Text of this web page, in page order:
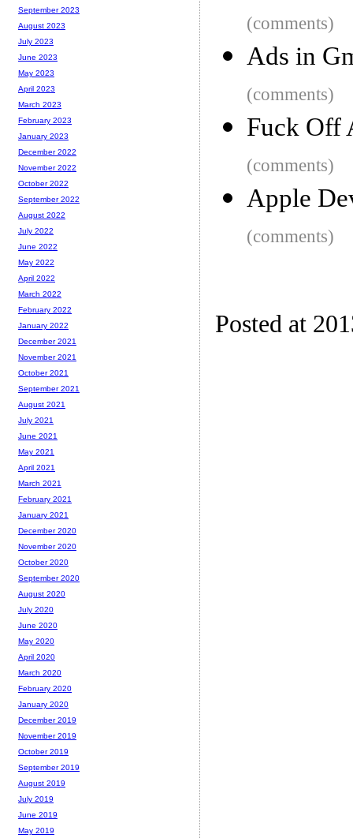
(comments)
Ads in
(comments)
Fuck Off
(comments)
Apple
(comments)
Posted at
September 2023
August 2023
July 2023
June 2023
May 2023
April 2023
March 2023
February 2023
January 2023
December 2022
November 2022
October 2022
September 2022
August 2022
July 2022
June 2022
May 2022
April 2022
March 2022
February 2022
January 2022
December 2021
November 2021
October 2021
September 2021
August 2021
July 2021
June 2021
May 2021
April 2021
March 2021
February 2021
January 2021
December 2020
November 2020
October 2020
September 2020
August 2020
July 2020
June 2020
May 2020
April 2020
March 2020
February 2020
January 2020
December 2019
November 2019
October 2019
September 2019
August 2019
July 2019
June 2019
May 2019